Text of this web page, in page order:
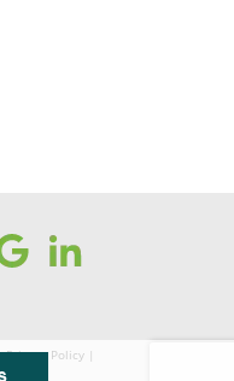
Privacy Policy |